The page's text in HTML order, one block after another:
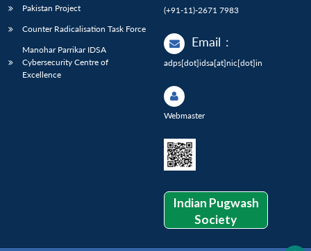
Pakistan Project
Counter Radicalisation Task Force
Manohar Parrikar IDSA
Cybersecurity Centre of
Excellence
(+91-11)-2671 7983
Email :
adps[dot]idsa[at]nic[dot]in
Webmaster
Indian Pugwash
Society